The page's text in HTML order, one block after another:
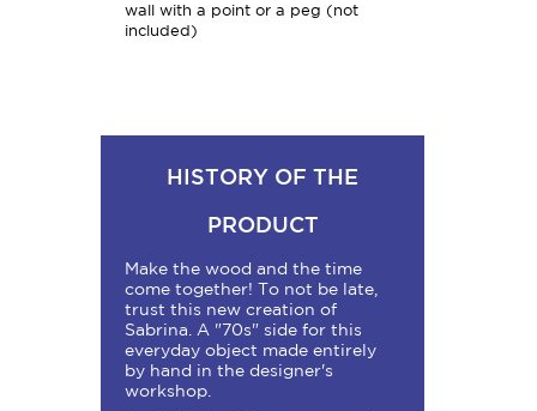
wall with a point or a peg (not
included)
HISTORY OF THE
PRODUCT
Make the wood and the time
come together! To not be late,
trust this new creation of
Sabrina. A "70s" side for this
everyday object made entirely
by hand in the designer's
workshop.